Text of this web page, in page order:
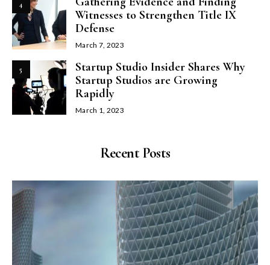
4
Witnesses to Strengthen Title IX
Defense
March 7, 2023
5
Startup Studio Insider Shares Why
Startup Studios are Growing
Rapidly
March 1, 2023
Recent Posts